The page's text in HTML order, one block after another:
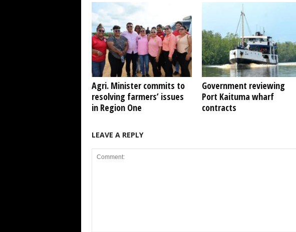
Agri. Minister commits to
resolving farmers’ issues
in Region One
Government reviewing
Port Kaituma wharf
contracts
LEAVE A REPLY